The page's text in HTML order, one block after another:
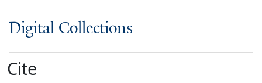
Digital Collections
Cite